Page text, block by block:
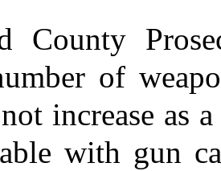
County
of
increase as
with gun